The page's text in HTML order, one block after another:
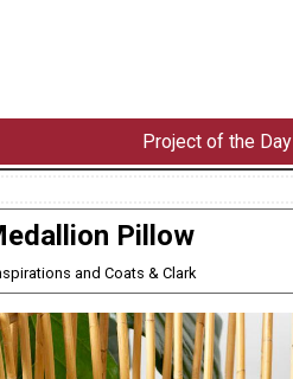
Project of the Day
Pillow
and Coats & Clark